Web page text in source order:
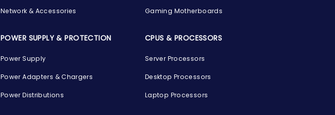
Network & Accessories Gaming Motherboards
POWER SUPPLY & PROTECTION
Power Supply
Power Adapters & Chargers
Power Distributions
CPUS & PROCESSORS
Server Processors
Desktop Processors
Laptop Processors